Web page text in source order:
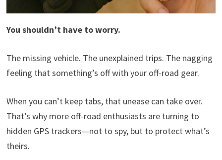
You shouldn’t have to worry.
The missing vehicle. The unexplained trips. The nagging
feeling that something’s off with your off-road gear.
When you can’t keep tabs, that unease can take over.
That’s why more off-road enthusiasts are turning to
hidden GPS trackers—not to spy, but to protect what’s
theirs.